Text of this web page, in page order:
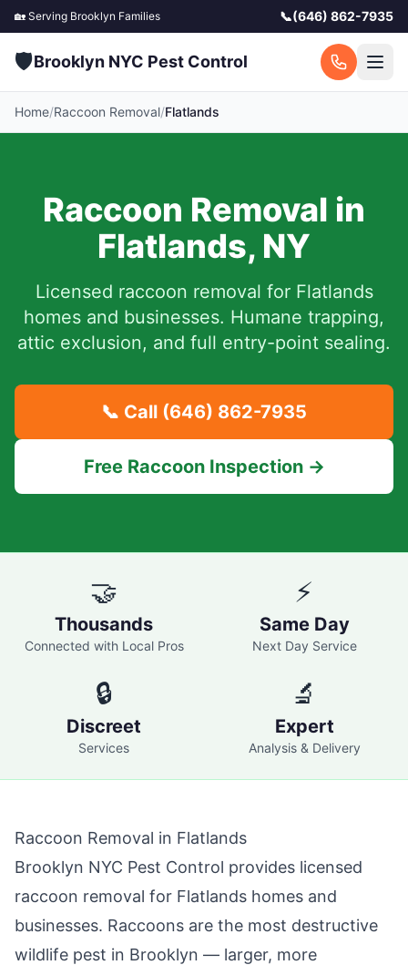
🏡 Serving Brooklyn Families 📞(646) 862-7935
🛡️Brooklyn NYC Pest Control
Home/Raccoon Removal/Flatlands
Raccoon Removal in
Flatlands, NY
Licensed raccoon removal for Flatlands
homes and businesses. Humane trapping,
attic exclusion, and full entry-point sealing.
📞 Call (646) 862-7935
Free Raccoon Inspection →
🤝
Thousands
Connected with Local Pros
⚡
Same Day
Next Day Service
🔒
Discreet
Services
🔬
Expert
Analysis & Delivery
Raccoon Removal in Flatlands
Brooklyn NYC Pest Control provides licensed
raccoon removal for Flatlands homes and
businesses. Raccoons are the most destructive
wildlife pest in Brooklyn — larger, more